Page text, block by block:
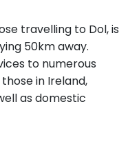
travelling to Dol, is
50km away.
to numerous
in Ireland,
as domestic